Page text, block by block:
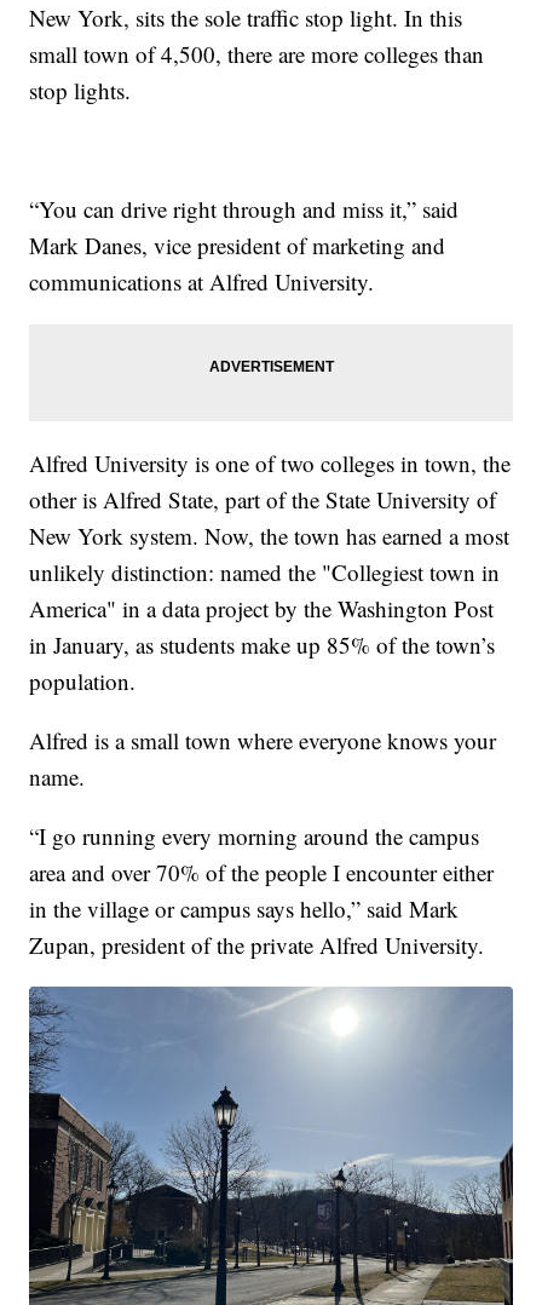
New York, sits the sole traffic stop light. In this
small town of 4,500, there are more colleges than
stop lights.
“You can drive right through and miss it,” said
Mark Danes, vice president of marketing and
communications at Alfred University.
Alfred University is one of two colleges in town, the
other is Alfred State, part of the State University of
New York system. Now, the town has earned a most
unlikely distinction: named the "Collegiest town in
America" in a data project by the Washington Post
in January, as students make up 85% of the town’s
population.
Alfred is a small town where everyone knows your
name.
“I go running every morning around the campus
area and over 70% of the people I encounter either
in the village or campus says hello,” said Mark
Zupan, president of the private Alfred University.